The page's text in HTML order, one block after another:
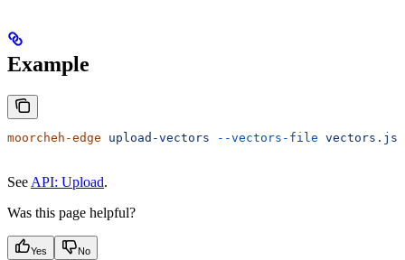
Example
moorcheh-edge upload-vectors --vectors-file
See API: Upload.
Was this page helpful?
Yes No